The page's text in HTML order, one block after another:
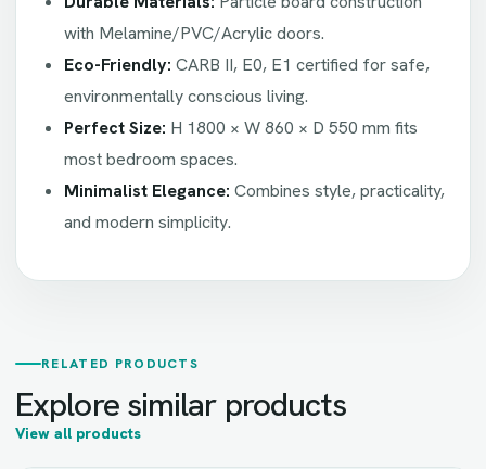
with Melamine/PVC/Acrylic doors.
Eco-Friendly: CARB II, E0, E1 certified for safe,
environmentally conscious living.
Perfect Size: H 1800 × W 860 × D 550 mm fits
most bedroom spaces.
Minimalist Elegance: Combines style, practicality,
and modern simplicity.
RELATED PRODUCTS
Explore similar products
View all products